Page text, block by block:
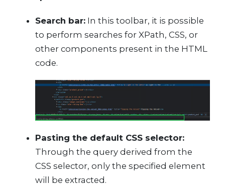
Search bar: In this toolbar, it is possible
to perform searches for XPath, CSS, or
other components present in the HTML
code.
Pasting the default CSS selector:
Through the query derived from the
CSS selector, only the specified element
will be extracted.